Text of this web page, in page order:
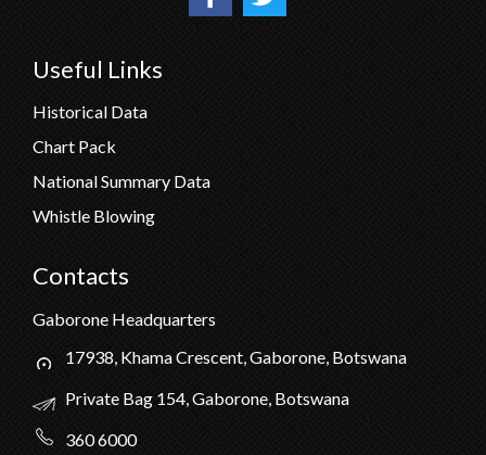
Useful Links
Historical Data
Chart Pack
National Summary Data
Whistle Blowing
Contacts
Gaborone Headquarters
17938, Khama Crescent, Gaborone, Botswana
Private Bag 154, Gaborone, Botswana
360 6000